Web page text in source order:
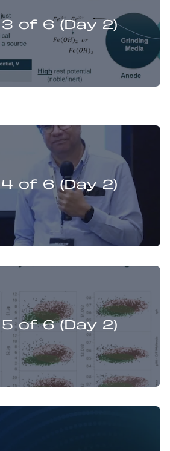
of 6 (Day 2)
of 6 (Day 2)
Yufan Mu presents:
Flotation Theory and Best Practice
of 6 (Day 2)
Theory and Best Practice